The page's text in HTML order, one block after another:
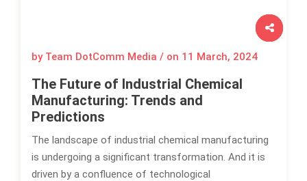
by Team DotComm Media / on 11 March, 2024
The Future of Industrial Chemical
Manufacturing: Trends and
Predictions
The landscape of industrial chemical manufacturing
is undergoing a significant transformation. And it is
driven by a confluence of technological